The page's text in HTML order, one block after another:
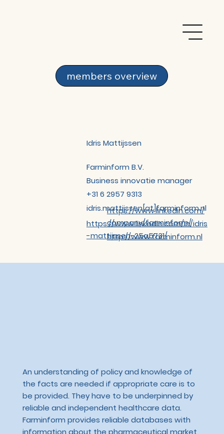
members overview
Idris Mattijssen
Farminform B.V.
Business innovatie manager
+31 6 2957 9313
idris.mattijssen[at]farminform.nl
https://www.linkedin.com/in/idris
-mattijssen-25a5731/
https://www.linkedin.com/
company/farminform/
http://www.farminform.nl
An understanding of policy and knowledge of
the facts are needed if appropriate care is to
be provided. They have to be underpinned by
reliable and independent healthcare data.
Farminform provides reliable databases with